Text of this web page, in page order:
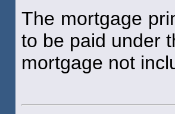
The mortgage
to be paid under
mortgage not